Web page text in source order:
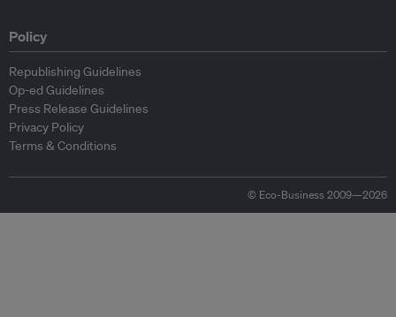
Policy
Republishing Guidelines
Op-ed Guidelines
Press Release Guidelines
Privacy Policy
Terms & Conditions
© Eco-Business 2009—2026